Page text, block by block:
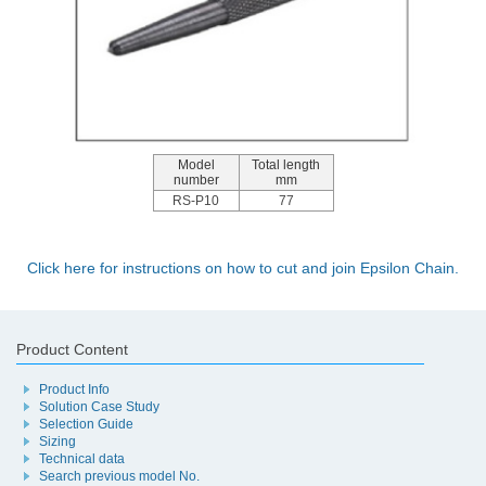
Model
number
Total length
mm
RS-P10
77
Click here for instructions on how to cut and join Epsilon Chain.
Product Content
Product Info
Solution Case Study
Selection Guide
Sizing
Technical data
Search previous model No.